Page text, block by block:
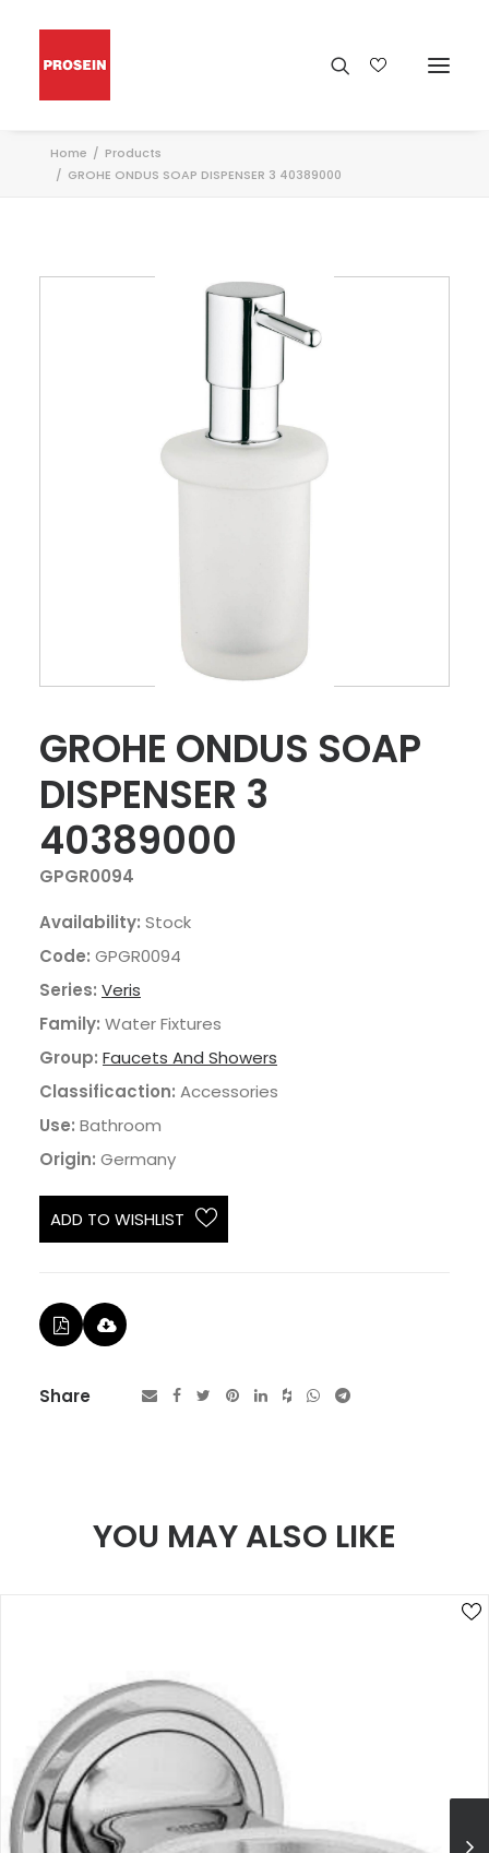
Home
Products
GROHE ONDUS SOAP DISPENSER 3 40389000
GROHE ONDUS SOAP
DISPENSER 3
40389000
GPGR0094
Availability: Stock
Code: GPGR0094
Series: Veris
Family: Water Fixtures
Group: Faucets And Showers
Classificaction: Accessories
Use: Bathroom
Origin: Germany
ADD TO WISHLIST
Share
YOU MAY ALSO LIKE